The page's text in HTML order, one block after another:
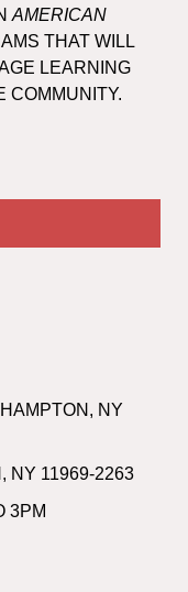
AMERICAN
THAT WILL
LEARNING
COMMUNITY.
NY
NY 11969-2263
3PM